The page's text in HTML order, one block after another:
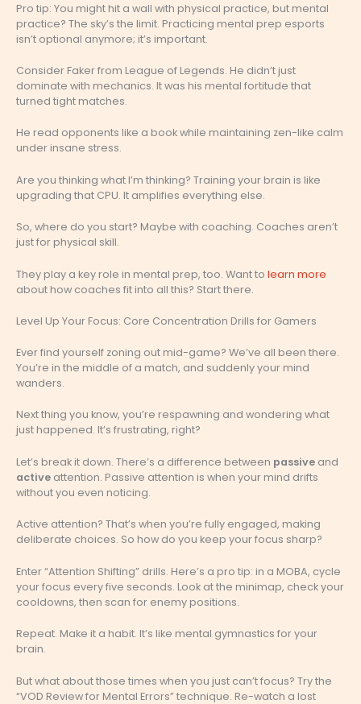
Pro tip: You might hit a wall with physical practice, but mental
practice? The sky’s the limit. Practicing mental prep esports
isn’t optional anymore; it’s important.
Consider Faker from League of Legends. He didn’t just
dominate with mechanics. It was his mental fortitude that
turned tight matches.
He read opponents like a book while maintaining zen-like calm
under insane stress.
Are you thinking what I’m thinking? Training your brain is like
upgrading that CPU. It amplifies everything else.
So, where do you start? Maybe with coaching. Coaches aren’t
just for physical skill.
They play a key role in mental prep, too. Want to learn more
about how coaches fit into all this? Start there.
Level Up Your Focus: Core Concentration Drills for Gamers
Ever find yourself zoning out mid-game? We’ve all been there.
You’re in the middle of a match, and suddenly your mind
wanders.
Next thing you know, you’re respawning and wondering what
just happened. It’s frustrating, right?
Let’s break it down. There’s a difference between passive and
active attention. Passive attention is when your mind drifts
without you even noticing.
Active attention? That’s when you’re fully engaged, making
deliberate choices. So how do you keep your focus sharp?
Enter “Attention Shifting” drills. Here’s a pro tip: in a MOBA, cycle
your focus every five seconds. Look at the minimap, check your
cooldowns, then scan for enemy positions.
Repeat. Make it a habit. It’s like mental gymnastics for your
brain.
But what about those times when you just can’t focus? Try the
“VOD Review for Mental Errors” technique. Re-watch a lost